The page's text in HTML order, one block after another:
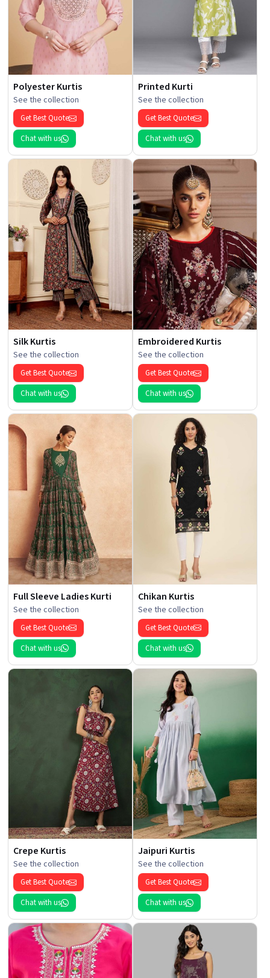
Polyester Kurtis
See the collection
Get Best Quote
Chat with us
Printed Kurti
See the collection
Get Best Quote
Chat with us
Silk Kurtis
See the collection
Get Best Quote
Chat with us
Embroidered Kurtis
See the collection
Get Best Quote
Chat with us
Full Sleeve Ladies Kurti
See the collection
Get Best Quote
Chat with us
Chikan Kurtis
See the collection
Get Best Quote
Chat with us
Crepe Kurtis
See the collection
Get Best Quote
Chat with us
Jaipuri Kurtis
See the collection
Get Best Quote
Chat with us